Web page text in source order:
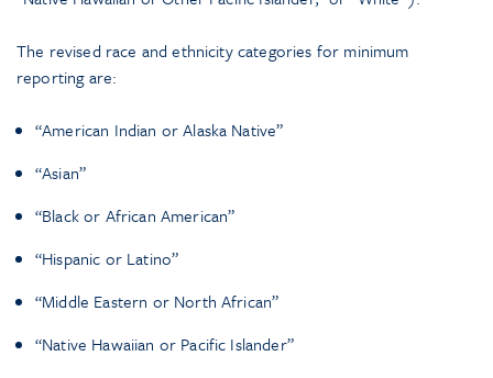
The revised race and ethnicity categories for minimum
reporting are:
“American Indian or Alaska Native”
“Asian”
“Black or African American”
“Hispanic or Latino”
“Middle Eastern or North African”
“Native Hawaiian or Pacific Islander”